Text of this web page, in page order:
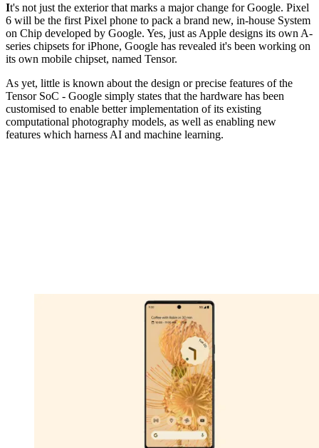
It's not just the exterior that marks a major change for Google. Pixel
6 will be the first Pixel phone to pack a brand new, in-house System
on Chip developed by Google. Yes, just as Apple designs its own A-
series chipsets for iPhone, Google has revealed it's been working on
its own mobile chipset, named Tensor.
As yet, little is known about the design or precise features of the
Tensor SoC - Google simply states that the hardware has been
customised to enable better implementation of its existing
computational photography models, as well as enabling new
features which harness AI and machine learning.